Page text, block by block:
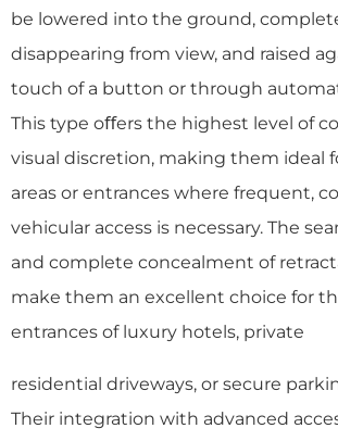
be lowered into the ground,
disappearing from view, and raised
touch of a button or through
This type oﬀers the highest level of
visual discretion, making them ideal
areas or entrances where frequent,
vehicular access is necessary. The
and complete concealment of
make them an excellent choice for
entrances of luxury hotels, private
residential driveways, or secure
Their integration with advanced